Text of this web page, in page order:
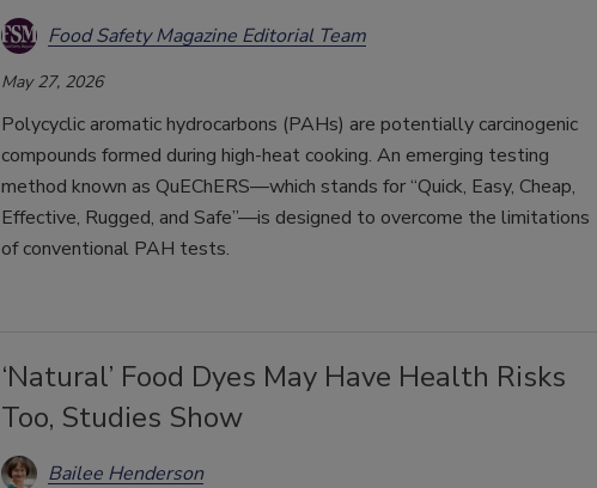
Food Safety Magazine Editorial Team
May 27, 2026
Polycyclic aromatic hydrocarbons (PAHs) are potentially carcinogenic
compounds formed during high-heat cooking. An emerging testing
method known as QuEChERS—which stands for “Quick, Easy, Cheap,
Effective, Rugged, and Safe”—is designed to overcome the limitations
of conventional PAH tests.
‘Natural’ Food Dyes May Have Health Risks
Too, Studies Show
Bailee Henderson